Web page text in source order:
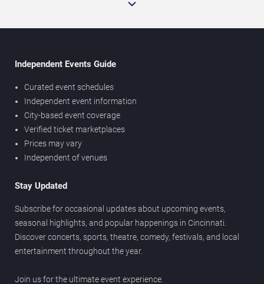
Independent Events Guide
Curated event schedules
Independent event information
City-based event coverage
Verified ticket marketplaces
Prices may vary
Independent of venues
Stay Updated
Subscribe for occasional updates about upcoming events,
seasonal highlights, and popular happenings in Cincinnati.
Discover concerts, sports, theatre, comedy, festivals, and local
entertainment throughout the year.
Join us for the ultimate event experience.